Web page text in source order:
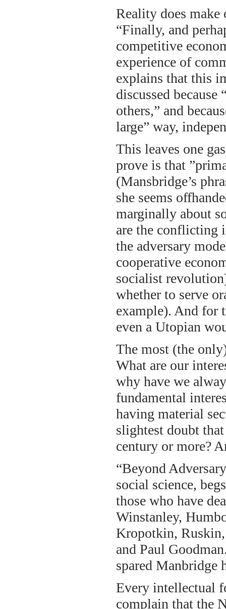
Reality does make
“Finally, and
competitive
experience of
explains that this
discussed because
others,” and
large” way,
This leaves one
prove is that
(Mansbridge’s
she seems
marginally about
are the conflicting
the adversary
cooperative
socialist
whether to serve
example). And for
even a Utopian
The most (the
What are our
why have we
fundamental
having material
slightest doubt
century or more?
“Beyond
social science,
those who have
Winstanley,
Kropotkin,
and Paul
spared Manbridge
Every intellectual
complain that the